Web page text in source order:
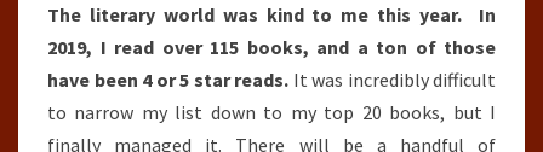
The literary world was kind to me this year. In
2019, I read over 115 books, and a ton of those
have been 4 or 5 star reads. It was incredibly difficult
to narrow my list down to my top 20 books, but I
finally managed it. There will be a handful of